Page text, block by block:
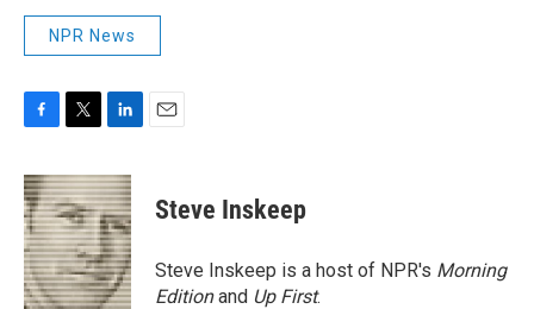
NPR News
c
e
b
o
o
k
i
t
t
e
r
n
k
e
d
I
n
Steve Inskeep
Steve Inskeep is a host of NPR's Morning
Editionand Up First.